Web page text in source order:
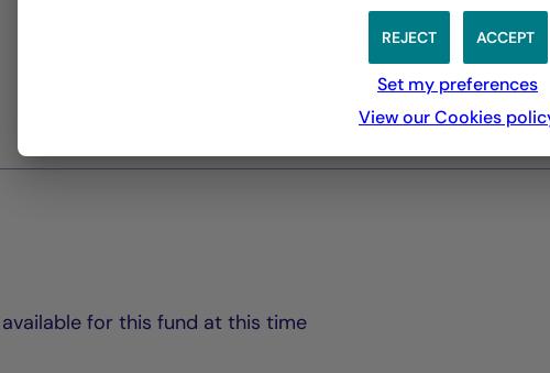
Rapport Semestriel
for this fund at this time
ACCEPT
REJECT
Set my preferences
View our Cookies